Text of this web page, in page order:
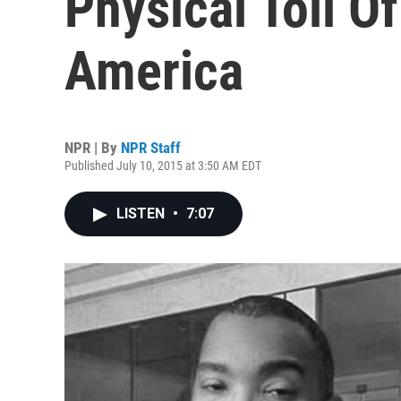
America
NPR | By NPR Staff
Published July 10, 2015 at 3:50 AM EDT
LISTEN • 7:07